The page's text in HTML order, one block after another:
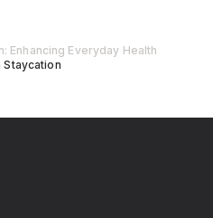
Enhancing Everyday Health
Staycation